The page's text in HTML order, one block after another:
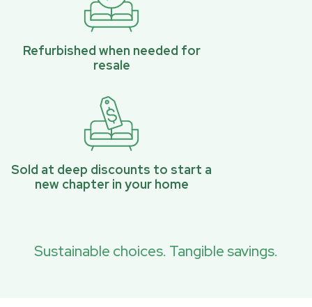
Refurbished when needed for
resale
Sold at deep discounts to start a
new chapter in your home
Sustainable choices. Tangible savings.